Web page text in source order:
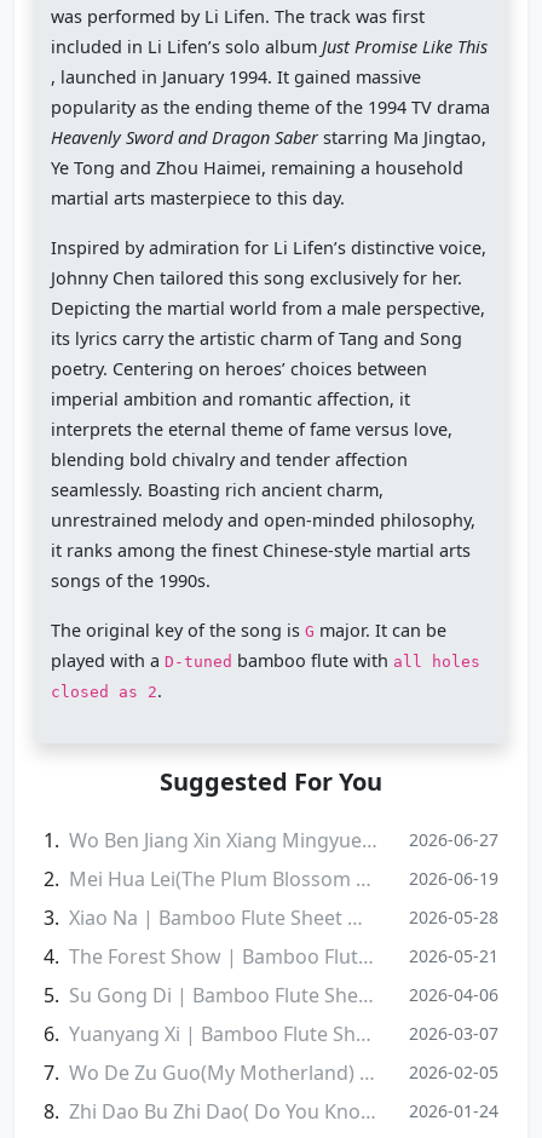
was performed by Li Lifen. The track was first
included in Li Lifen’s solo albumJust Promise Like This
, launched in January 1994. It gained massive
popularity as the ending theme of the 1994 TV drama
Heavenly Sword and Dragon Saber starring Ma Jingtao,
Ye Tong and Zhou Haimei, remaining a household
martial arts masterpiece to this day.
Inspired by admiration for Li Lifen’s distinctive voice,
Johnny Chen tailored this song exclusively for her.
Depicting the martial world from a male perspective,
its lyrics carry the artistic charm of Tang and Song
poetry. Centering on heroes’ choices between
imperial ambition and romantic affection, it
interprets the eternal theme of fame versus love,
blending bold chivalry and tender affection
seamlessly. Boasting rich ancient charm,
unrestrained melody and open-minded philosophy,
it ranks among the finest Chinese-style martial arts
songs of the 1990s.
The original key of the song isG major. It can be
played with aD-tuned bamboo flute with all holes
closed as 2.
Suggested For You
Wo Ben Jiang Xin Xiang Mingyue | Bamboo Flute Sheet Music 2026-06-27
Mei Hua Lei(The Plum Blossom Tears) | Bamboo Flute Sheet Music 2026-06-19
Xiao Na | Bamboo Flute Sheet Music 2026-05-28
‌The Forest Show | Bamboo Flute Sheet Music 2026-05-21
Su Gong Di | Bamboo Flute Sheet Music 2026-04-06
Yuanyang Xi | Bamboo Flute Sheet Music 2026-03-07
Wo De Zu Guo(My Motherland) | Bamboo Flute Sheet Music 2026-02-05
Zhi Dao Bu Zhi Dao( Do You Know) | Bamboo Flute Sheet Music 2026-01-24